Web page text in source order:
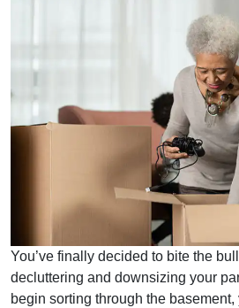
You’ve finally decided to bite the
decluttering and downsizing your
begin sorting through the